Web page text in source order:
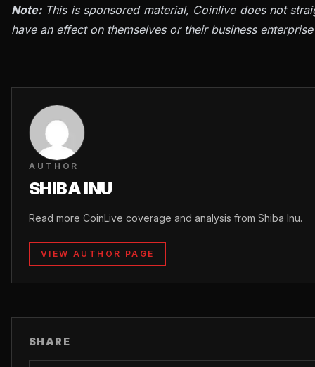
Note:This is sponsored material, Coinlive does not
have an effect on themselves or their business
AUTHOR
SHIBA INU
Read more CoinLive coverage and analysis from Shiba Inu.
VIEW AUTHOR PAGE
SHARE